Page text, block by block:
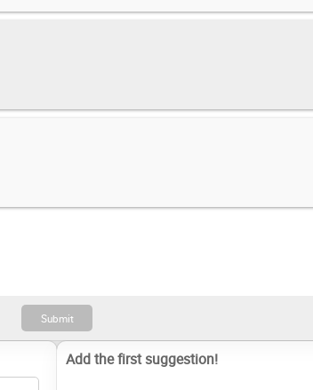
Add the first suggestion!